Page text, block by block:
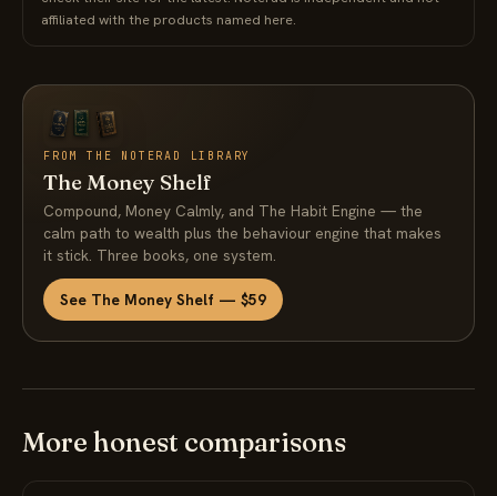
affiliated with the products named here.
FROM THE NOTERAD LIBRARY
The Money Shelf
Compound, Money Calmly, and The Habit Engine — the
calm path to wealth plus the behaviour engine that makes
it stick. Three books, one system.
See The Money Shelf — $59
More honest comparisons